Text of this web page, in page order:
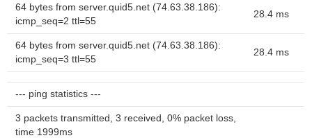
64 bytes from server.quid5.net (74.63.38.186):
icmp_seq=2 ttl=55
28.4 ms
64 bytes from server.quid5.net (74.63.38.186):
icmp_seq=3 ttl=55
28.4 ms
--- ping statistics ---
3 packets transmitted, 3 received, 0% packet loss,
time 1999ms